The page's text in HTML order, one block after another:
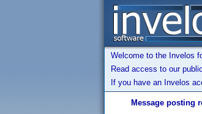
Welcome to the Invelos
Read access to our
If you have an Invelos
Message posting